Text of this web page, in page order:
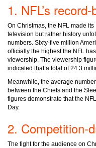
1. NFL’s
On Christmas, the NFL made
television but rather history
numbers. Sixty-five million
officially the highest the NFL
viewership. The viewership
indicated that a total of 24.3
Meanwhile, the average
between the Chiefs and the
figures demonstrate that the
Day.
2. Competition-
The fight for the audience on